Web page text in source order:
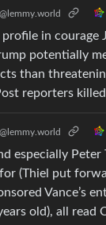
@lemmy.world
in courage
potentially
than
reporters
@lemmy.world
especially
(Thiel put
Vance’s
old), all read